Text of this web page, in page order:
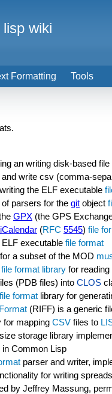
an writing disk-based
write csv (comma-
the ELF executable
parsers for the git object
GPX (the GPS
iCalendar (RFC 5545) file
executable file format
a subset of the MOD
file format library for reading
(PDB files) into CLOS
file format library for
(RIFF) is a generic
for mapping CSV files to
storage library
Common Lisp
parser and writer,
for writing
by Jeffrey Massung,
Formatting Tools
wiki